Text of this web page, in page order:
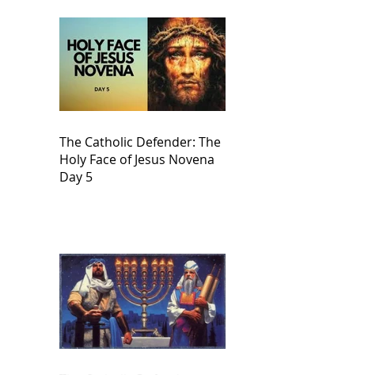
The Catholic Defender: The
Holy Face of Jesus Novena
Day 5